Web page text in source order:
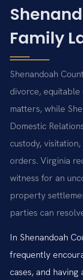
Family
Shenandoah
divorce,
matters, while
Domestic
custody,
orders. Virginia
witness for an
property
parties can
In Shenandoah
frequently
cases, and